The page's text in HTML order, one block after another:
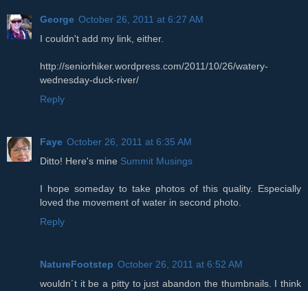
George October 26, 2011 at 6:27 AM
I couldn't add my link, either.
http://seniorhiker.wordpress.com/2011/10/26/watery-
wednesday-duck-river/
Reply
Faye October 26, 2011 at 6:35 AM
Ditto! Here's mine Summit Musings
I hope someday to take photos of this quality. Especially
loved the movement of water in second photo.
Reply
NatureFootstep October 26, 2011 at 6:52 AM
wouldn´t it be a pitty to just abandon the thumbnails. I think